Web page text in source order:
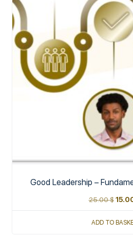
Good Leadership –
25.00$
ADD TO